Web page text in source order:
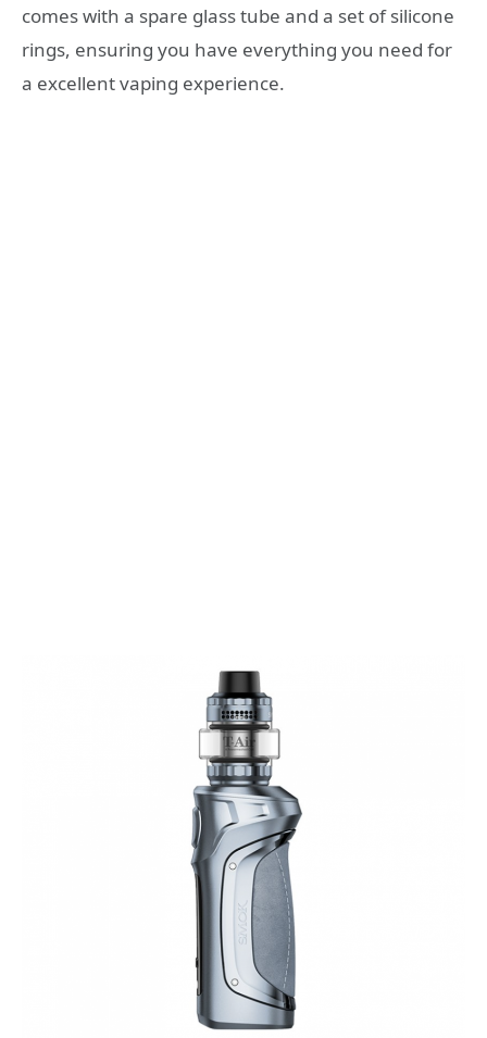
comes with a spare glass tube and a set of silicone
rings, ensuring you have everything you need for
a excellent vaping experience.